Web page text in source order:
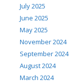
July 2025
June 2025
May 2025
November 2024
September 2024
August 2024
March 2024